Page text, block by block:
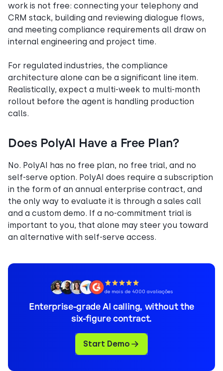
work is not free: connecting your telephony and
CRM stack, building and reviewing dialogue flows,
and meeting compliance requirements all draw on
internal engineering and project time.
For regulated industries, the compliance
architecture alone can be a significant line item.
Realistically, expect a multi-week to multi-month
rollout before the agent is handling production
calls.
Does PolyAI Have a Free Plan?
No. PolyAI has no free plan, no free trial, and no
self-serve option. PolyAI does require a subscription
in the form of an annual enterprise contract, and
the only way to evaluate it is through a sales call
and a custom demo. If a no-commitment trial is
important to you, that alone may steer you toward
an alternative with self-serve access.
de mais de 4000 avaliações
Enterprise-grade AI calling, without the
six-figure contract.
Start Demo